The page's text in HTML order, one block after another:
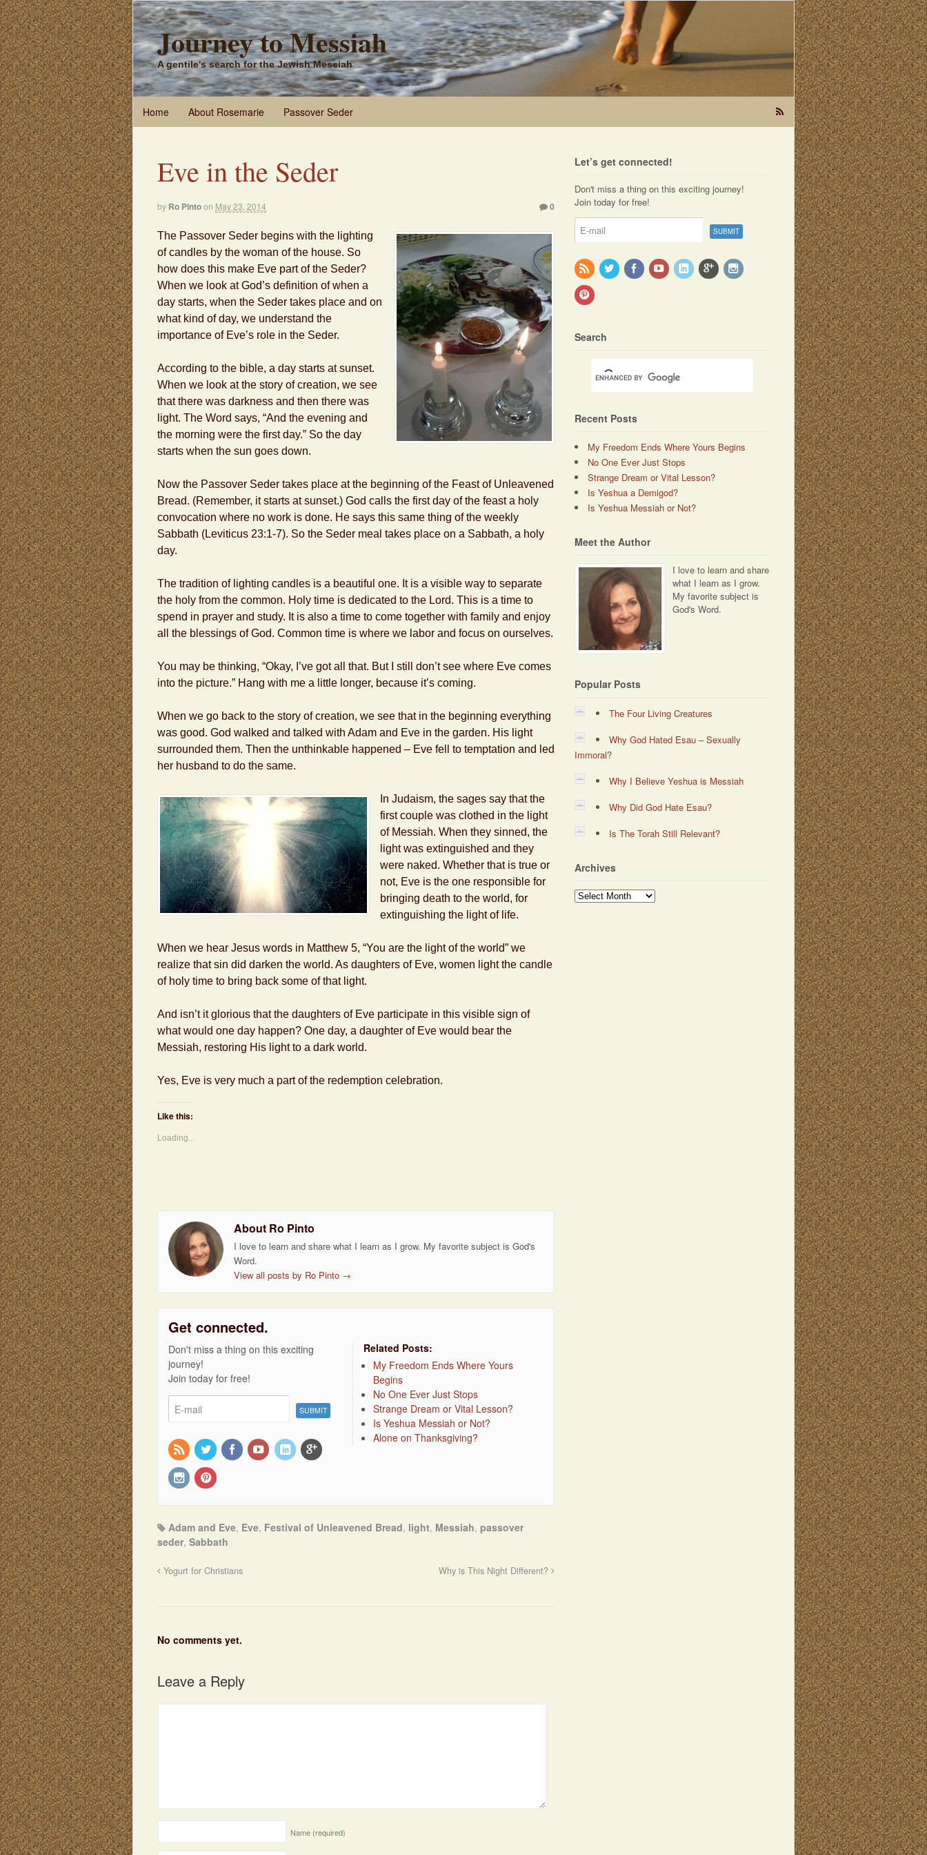
Journey to Messiah
A gentile's search for the Jewish Messiah
Home About Rosemarie Passover Seder
Eve in the Seder
by Ro Pintoon May 23, 2014 0
The Passover Seder begins with the lighting
of candles by the woman of the house. So
how does this make Eve part of the Seder?
When we look at God’s definition of when a
day starts, when the Seder takes place and on
what kind of day, we understand the
importance of Eve’s role in the Seder.
According to the bible, a day starts at sunset.
When we look at the story of creation, we see
that there was darkness and then there was
light. The Word says, “And the evening and
the morning were the first day.” So the day
starts when the sun goes down.
Now the Passover Seder takes place at the beginning of the Feast of Unleavened
Bread. (Remember, it starts at sunset.) God calls the first day of the feast a holy
convocation where no work is done. He says this same thing of the weekly
Sabbath (Leviticus 23:1-7). So the Seder meal takes place on a Sabbath, a holy
day.
The tradition of lighting candles is a beautiful one. It is a visible way to separate
the holy from the common. Holy time is dedicated to the Lord. This is a time to
spend in prayer and study. It is also a time to come together with family and enjoy
all the blessings of God. Common time is where we labor and focus on ourselves.
You may be thinking, “Okay, I’ve got all that. But I still don’t see where Eve comes
into the picture.” Hang with me a little longer, because it’s coming.
When we go back to the story of creation, we see that in the beginning everything
was good. God walked and talked with Adam and Eve in the garden. His light
surrounded them. Then the unthinkable happened – Eve fell to temptation and led
her husband to do the same.
In Judaism, the sages say that the
first couple was clothed in the light
of Messiah. When they sinned, the
light was extinguished and they
were naked. Whether that is true or
not, Eve is the one responsible for
bringing death to the world, for
extinguishing the light of life.
When we hear Jesus words in Matthew 5, “You are the light of the world” we
realize that sin did darken the world. As daughters of Eve, women light the candle
of holy time to bring back some of that light.
And isn’t it glorious that the daughters of Eve participate in this visible sign of
what would one day happen? One day, a daughter of Eve would bear the
Messiah, restoring His light to a dark world.
Yes, Eve is very much a part of the redemption celebration.
Like this:
Loading...
About Ro Pinto
I love to learn and share what I learn as I grow. My favorite subject is God's
Word.
View all posts by Ro Pinto →
Get connected.
Don't miss a thing on this exciting
journey!
Join today for free!
Related Posts:
My Freedom Ends Where Yours
Begins
No One Ever Just Stops
Strange Dream or Vital Lesson?
Is Yeshua Messiah or Not?
Alone on Thanksgiving?
Adam and Eve, Eve, Festival of Unleavened Bread, light, Messiah, passover
seder, Sabbath
Yogurt for Christians Why is This Night Different?
No comments yet.
Leave a Reply
Name (required)
Let’s get connected!
Don't miss a thing on this exciting journey!
Join today for free!
Search
Recent Posts
My Freedom Ends Where Yours Begins
No One Ever Just Stops
Strange Dream or Vital Lesson?
Is Yeshua a Demigod?
Is Yeshua Messiah or Not?
Meet the Author
I love to learn and share
what I learn as I grow.
My favorite subject is
God's Word.
Popular Posts
The Four Living Creatures
Why God Hated Esau – Sexually
Immoral?
Why I Believe Yeshua is Messiah
Why Did God Hate Esau?
Is The Torah Still Relevant?
Archives
Archives